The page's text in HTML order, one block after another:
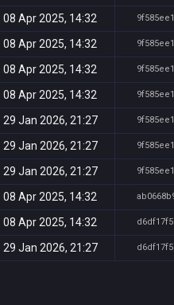
08 Apr 2025, 14:32
08 Apr 2025, 14:32
08 Apr 2025, 14:32
08 Apr 2025, 14:32
29 Jan 2026, 21:27
29 Jan 2026, 21:27
29 Jan 2026, 21:27
08 Apr 2025, 14:32
08 Apr 2025, 14:32
29 Jan 2026, 21:27